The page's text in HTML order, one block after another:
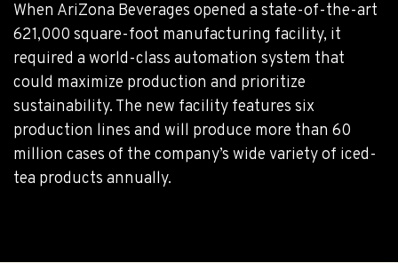
When AriZona Beverages opened a state-of-the-art
621,000 square-foot manufacturing facility, it
required a world-class automation system that
could maximize production and prioritize
sustainability. The new facility features six
production lines and will produce more than 60
million cases of the company’s wide variety of iced-
tea products annually.